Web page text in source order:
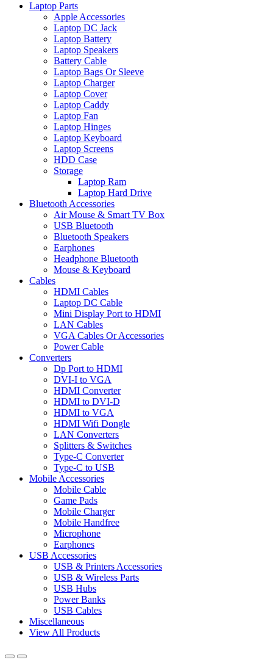
Laptop Parts
Apple Accessories
Laptop DC Jack
Laptop Battery
Laptop Speakers
Battery Cable
Laptop Bags Or Sleeve
Laptop Charger
Laptop Cover
Laptop Caddy
Laptop Fan
Laptop Hinges
Laptop Keyboard
Laptop Screens
HDD Case
Storage
Laptop Ram
Laptop Hard Drive
Bluetooth Accessories
Air Mouse & Smart TV Box
USB Bluetooth
Bluetooth Speakers
Earphones
Headphone Bluetooth
Mouse & Keyboard
Cables
HDMI Cables
Laptop DC Cable
Mini Display Port to HDMI
LAN Cables
VGA Cables Or Accessories
Power Cable
Converters
Dp Port to HDMI
DVI-I to VGA
HDMI Converter
HDMI to DVI-D
HDMI to VGA
HDMI Wifi Dongle
LAN Converters
Splitters & Switches
Type-C Converter
Type-C to USB
Mobile Accessories
Mobile Cable
Game Pads
Mobile Charger
Mobile Handfree
Microphone
Earphones
USB Accessories
USB & Printers Accessories
USB & Wireless Parts
USB Hubs
Power Banks
USB Cables
Miscellaneous
View All Products